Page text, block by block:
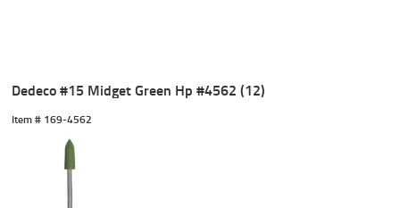
Dedeco #15 Midget Green Hp #4562 (12)
Item # 169-4562